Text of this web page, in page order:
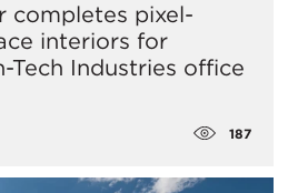
completes pixel-
interiors for
Tech Industries office
187